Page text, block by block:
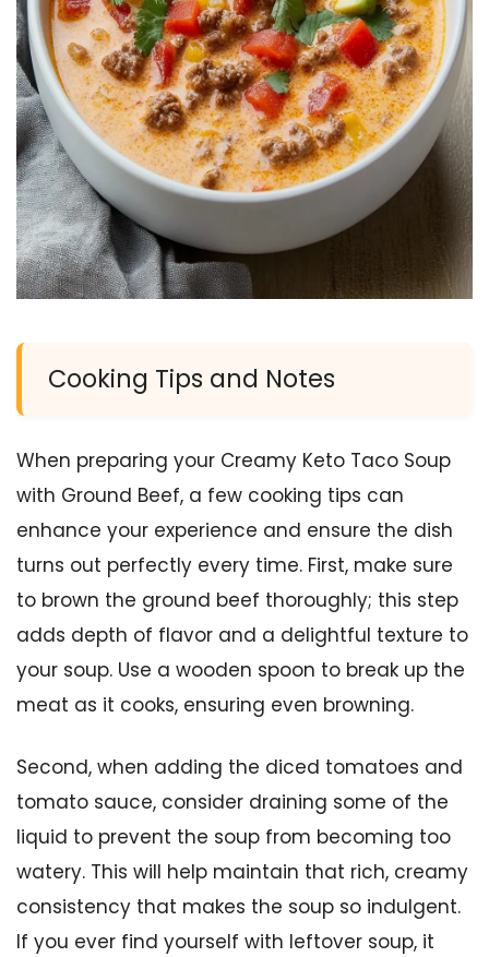
Cooking Tips and Notes
When preparing your Creamy Keto Taco Soup
with Ground Beef, a few cooking tips can
enhance your experience and ensure the dish
turns out perfectly every time. First, make sure
to brown the ground beef thoroughly; this step
adds depth of flavor and a delightful texture to
your soup. Use a wooden spoon to break up the
meat as it cooks, ensuring even browning.
Second, when adding the diced tomatoes and
tomato sauce, consider draining some of the
liquid to prevent the soup from becoming too
watery. This will help maintain that rich, creamy
consistency that makes the soup so indulgent.
If you ever find yourself with leftover soup, it